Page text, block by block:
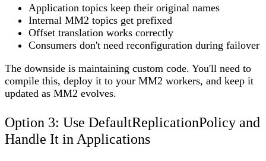
Application topics keep their original names
Internal MM2 topics get prefixed
Offset translation works correctly
Consumers don't need reconfiguration during failover
The downside is maintaining custom code. You'll need to
compile this, deploy it to your MM2 workers, and keep it
updated as MM2 evolves.
Option 3: Use DefaultReplicationPolicy and
Handle It in Applications